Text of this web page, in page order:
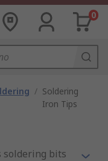
0
/ Soldering
Iron Tips
soldering bits